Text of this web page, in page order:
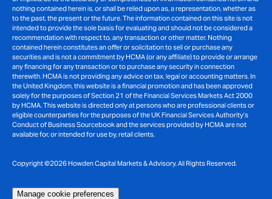
nothing contained herein is, or shall be relied upon as, a representation, whether as
to the past, the present or the future. The information contained on this site is not
intended to provide the sole basis for evaluating and should not be considered a
recommendation with respect to, any transaction or other matter. Nothing
contained herein constitutes an offer or solicitation to sell or purchase any
securities and is not a commitment by HCMA (or any affiliate) to provide or arrange
any financing for any transaction or to purchase any security in connection
therewith. HCMA is not providing any advice on tax, legal or accounting matters. In
the United Kingdom, this website is a financial promotion and has been approved
solely for the purposes of Section 21 of the Financial Services Markets Act 2000
by HCMA. This website is directed only at persons who are professional clients or
eligible counterparties for the purposes of the UK Financial Services Authority’s
Conduct of Business Sourcebook and the services provided by HCMA are not
available for, or intended for use by, retail clients.
Copyright ©2026 Howden Capital Markets & Advisory. All Rights Reserved.
Manage cookie preferences